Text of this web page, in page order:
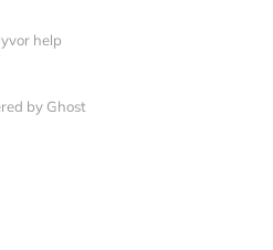
help
by Ghost